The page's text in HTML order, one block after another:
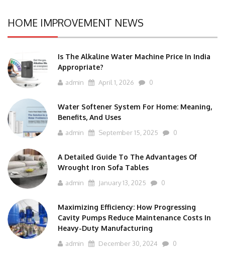
HOME IMPROVEMENT NEWS
Is The Alkaline Water Machine Price In India
Appropriate?
admin April 1, 2026 0
Water Softener System For Home: Meaning,
Benefits, And Uses
admin September 15, 2025 0
A Detailed Guide To The Advantages Of
Wrought Iron Sofa Tables
admin January 13, 2025 0
Maximizing Efficiency: How Progressing
Cavity Pumps Reduce Maintenance Costs In
Heavy-Duty Manufacturing
admin December 30, 2024 0